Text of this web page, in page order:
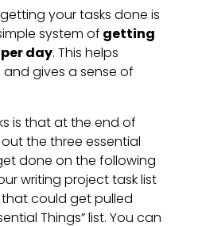
your tasks done is
system of getting
day. This helps
gives a sense of
is that at the end of
the three essential
done on the following
writing project task list
that could get pulled
Things” list. You can